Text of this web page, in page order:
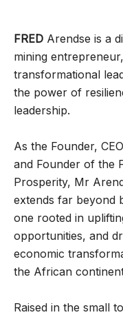
FRED Arendse is a
mining
transformational
the power of
leadership.
As the Founder,
and Founder of the
Prosperity, Mr
extends far beyond
one rooted in
opportunities, and
economic
the African
Raised in the small